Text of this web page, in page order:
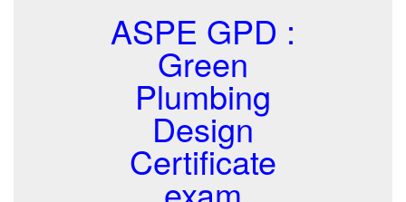
ASPE GPD :
Green
Plumbing
Design
Certificate